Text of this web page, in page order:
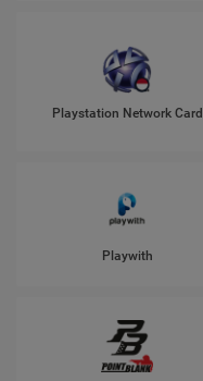
Playstation Network Card
Playwith